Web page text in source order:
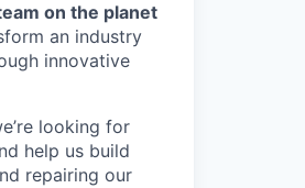
on the planet
an industry
innovative
looking for
help us build
repairing our